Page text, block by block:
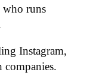
who runs
Instagram,